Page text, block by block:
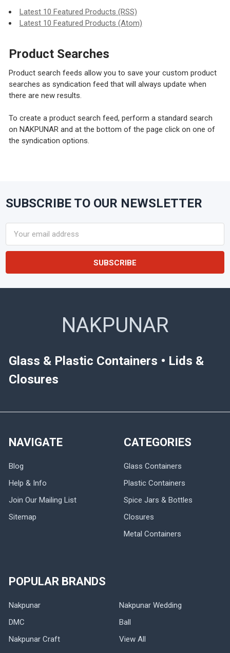
Latest 10 Featured Products (RSS)
Latest 10 Featured Products (Atom)
Product Searches
Product search feeds allow you to save your custom product
searches as syndication feed that will always update when
there are new results.
To create a product search feed, perform a standard search
on NAKPUNAR and at the bottom of the page click on one of
the syndication options.
Footer
SUBSCRIBE TO OUR NEWSLETTER
Address
NAKPUNAR
Glass & Plastic Containers • Lids &
Closures
NAVIGATE
Blog
Help & Info
Join Our Mailing List
Sitemap
CATEGORIES
Glass Containers
Plastic Containers
Spice Jars & Bottles
Closures
Metal Containers
POPULAR BRANDS
Nakpunar
DMC
Nakpunar Craft
Nakpunar Wedding
Ball
View All